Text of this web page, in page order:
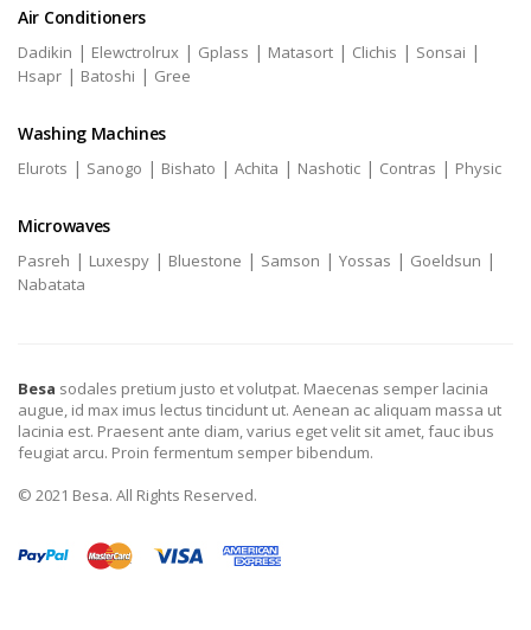
Air Conditioners
Dadikin | Elewctrolrux | Gplass | Matasort | Clichis | Sonsai |
Hsapr | Batoshi | Gree
Washing Machines
Elurots | Sanogo | Bishato | Achita | Nashotic | Contras | Physic
Microwaves
Pasreh | Luxespy | Bluestone | Samson | Yossas | Goeldsun |
Nabatata
Besa sodales pretium justo et volutpat. Maecenas semper lacinia
augue, id max imus lectus tincidunt ut. Aenean ac aliquam massa ut
lacinia est. Praesent ante diam, varius eget velit sit amet, fauc ibus
feugiat arcu. Proin fermentum semper bibendum.
© 2021 Besa. All Rights Reserved.